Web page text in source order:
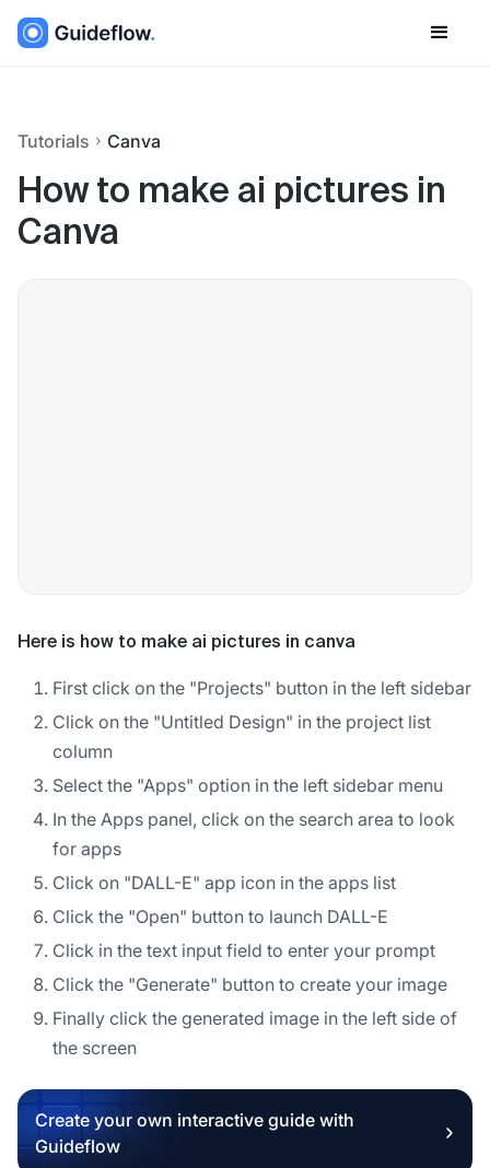
Tutorials Canva
How to make ai pictures in
Canva
Here is how to make ai pictures in canva
First click on the "Projects" button in the left sidebar
Click on the "Untitled Design" in the project list
column
Select the "Apps" option in the left sidebar menu
In the Apps panel, click on the search area to look
for apps
Click on "DALL-E" app icon in the apps list
Click the "Open" button to launch DALL-E
Click in the text input field to enter your prompt
Click the "Generate" button to create your image
Finally click the generated image in the left side of
the screen
Create your own interactive guide with
Guideflow